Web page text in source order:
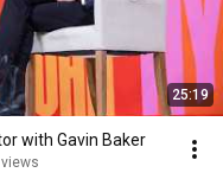
25:19
with Gavin Baker